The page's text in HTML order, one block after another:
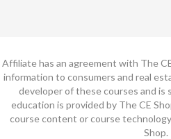
Affiliate has an agreement with The
information to consumers and real
developer of these courses and is
education is provided by The CE
course content or course
Shop.